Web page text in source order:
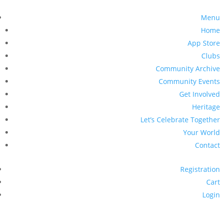
Menu
Home
App Store
Clubs
Community Archive
Community Events
Get Involved
Heritage
Let’s Celebrate Together
Your World
Contact
Registration
Cart
Login